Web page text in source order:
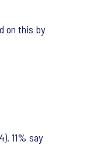
on this by
11% say